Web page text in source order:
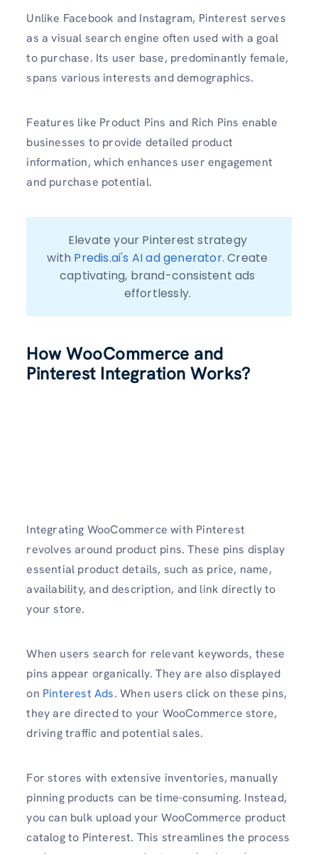
Unlike Facebook and Instagram, Pinterest serves
as a visual search engine often used with a goal
to purchase. Its user base, predominantly female,
spans various interests and demographics.
Features like Product Pins and Rich Pins enable
businesses to provide detailed product
information, which enhances user engagement
and purchase potential.
Elevate your Pinterest strategy
with Predis.ai's AI ad generator. Create
captivating, brand-consistent ads
effortlessly.
How WooCommerce and
Pinterest Integration Works?
Integrating WooCommerce with Pinterest
revolves around product pins. These pins display
essential product details, such as price, name,
availability, and description, and link directly to
your store.
When users search for relevant keywords, these
pins appear organically. They are also displayed
on Pinterest Ads. When users click on these pins,
they are directed to your WooCommerce store,
driving traffic and potential sales.
For stores with extensive inventories, manually
pinning products can be time-consuming. Instead,
you can bulk upload your WooCommerce product
catalog to Pinterest. This streamlines the process